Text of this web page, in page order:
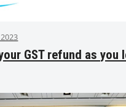
GST refund as you